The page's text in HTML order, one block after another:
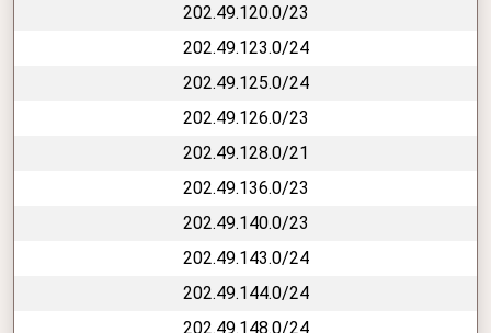
202.49.120.0/23
202.49.123.0/24
202.49.125.0/24
202.49.126.0/23
202.49.128.0/21
202.49.136.0/23
202.49.140.0/23
202.49.143.0/24
202.49.144.0/24
202.49.148.0/24